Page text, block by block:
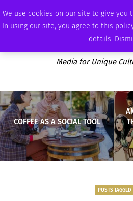
We use cookies on our site to give you
In using our site, you agree to this
details.
FRIDAY, AUGUST 7 2026 AMBASSADOR
Media for Unique
COFFEE AS A SOCIAL TOOL
POSTS TAGGED